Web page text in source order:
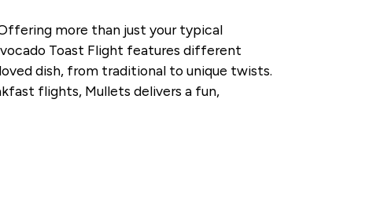
more than just your typical
Toast Flight features different
dish, from traditional to unique twists.
flights, Mullets delivers a fun,